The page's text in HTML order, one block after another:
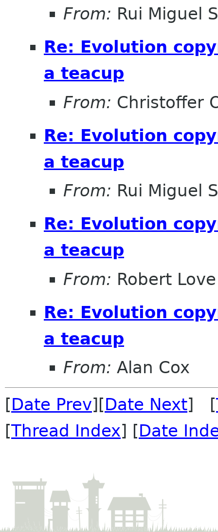
From: Rui Miguel
Re: Evolution
a teacup
From: Christoffer
Re: Evolution
a teacup
From: Rui Miguel
Re: Evolution
a teacup
From: Robert Love
Re: Evolution
a teacup
From: Alan Cox
[Date Prev][Date Next] [
[Thread Index] [Date